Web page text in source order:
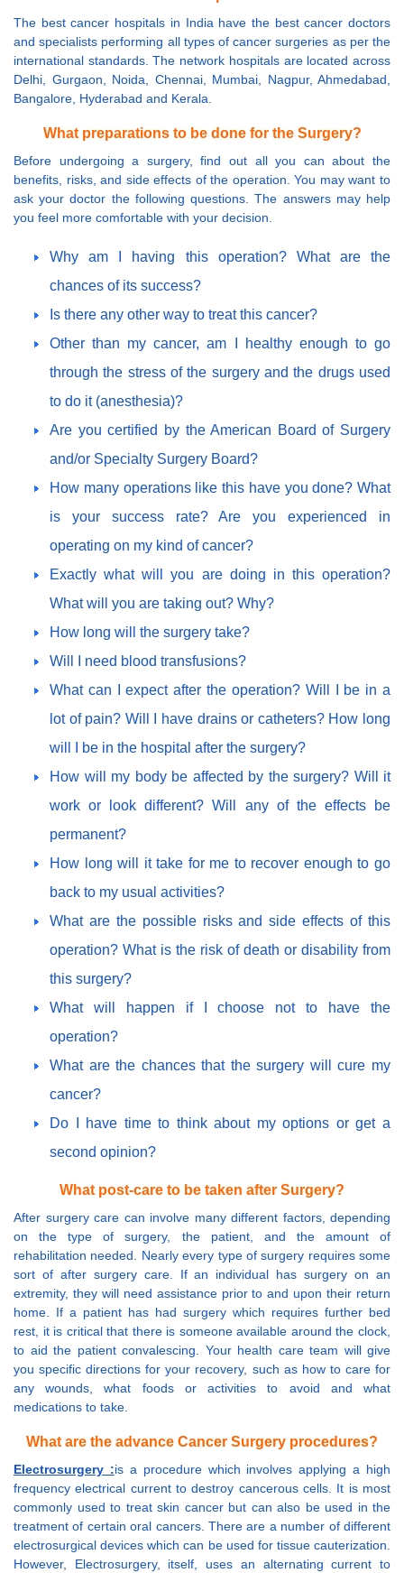
The best cancer hospitals in India have the best cancer doctors
and specialists performing all types of cancer surgeries as per the
international standards. The network hospitals are located across
Delhi, Gurgaon, Noida, Chennai, Mumbai, Nagpur, Ahmedabad,
Bangalore, Hyderabad and Kerala.
What preparations to be done for the Surgery?
Before undergoing a surgery, find out all you can about the
benefits, risks, and side effects of the operation. You may want to
ask your doctor the following questions. The answers may help
you feel more comfortable with your decision.
Why am I having this operation? What are the
chances of its success?
Is there any other way to treat this cancer?
Other than my cancer, am I healthy enough to go
through the stress of the surgery and the drugs used
to do it (anesthesia)?
Are you certified by the American Board of Surgery
and/or Specialty Surgery Board?
How many operations like this have you done? What
is your success rate? Are you experienced in
operating on my kind of cancer?
Exactly what will you are doing in this operation?
What will you are taking out? Why?
How long will the surgery take?
Will I need blood transfusions?
What can I expect after the operation? Will I be in a
lot of pain? Will I have drains or catheters? How long
will I be in the hospital after the surgery?
How will my body be affected by the surgery? Will it
work or look different? Will any of the effects be
permanent?
How long will it take for me to recover enough to go
back to my usual activities?
What are the possible risks and side effects of this
operation? What is the risk of death or disability from
this surgery?
What will happen if I choose not to have the
operation?
What are the chances that the surgery will cure my
cancer?
Do I have time to think about my options or get a
second opinion?
What post-care to be taken after Surgery?
After surgery care can involve many different factors, depending
on the type of surgery, the patient, and the amount of
rehabilitation needed. Nearly every type of surgery requires some
sort of after surgery care. If an individual has surgery on an
extremity, they will need assistance prior to and upon their return
home. If a patient has had surgery which requires further bed
rest, it is critical that there is someone available around the clock,
to aid the patient convalescing. Your health care team will give
you specific directions for your recovery, such as how to care for
any wounds, what foods or activities to avoid and what
medications to take.
What are the advance Cancer Surgery procedures?
Electrosurgery :is a procedure which involves applying a high
frequency electrical current to destroy cancerous cells. It is most
commonly used to treat skin cancer but can also be used in the
treatment of certain oral cancers. There are a number of different
electrosurgical devices which can be used for tissue cauterization.
However, Electrosurgery, itself, uses an alternating current to